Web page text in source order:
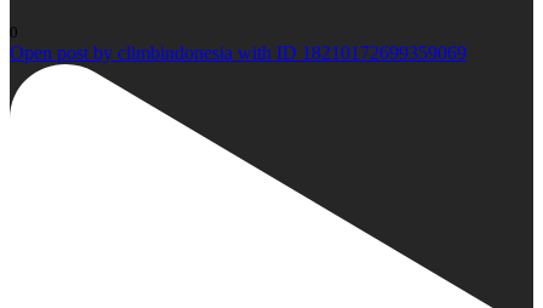
0
Open post by climbindonesia with ID 18210172699359069